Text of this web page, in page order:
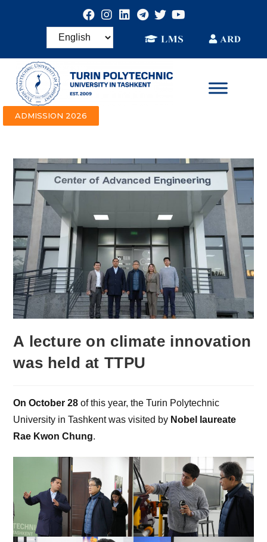
ADMISSION 2026
A lecture on climate innovation
was held at TTPU
On October 28 of this year, the Turin Polytechnic
University in Tashkent was visited by Nobel laureate
Rae Kwon Chung.